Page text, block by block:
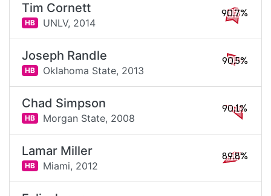
Tim Cornett
HB UNLV, 2014
90.7%
Joseph Randle
HB Oklahoma State, 2013
90.5%
Chad Simpson
HB Morgan State, 2008
90.1%
Lamar Miller
HB Miami, 2012
89.8%